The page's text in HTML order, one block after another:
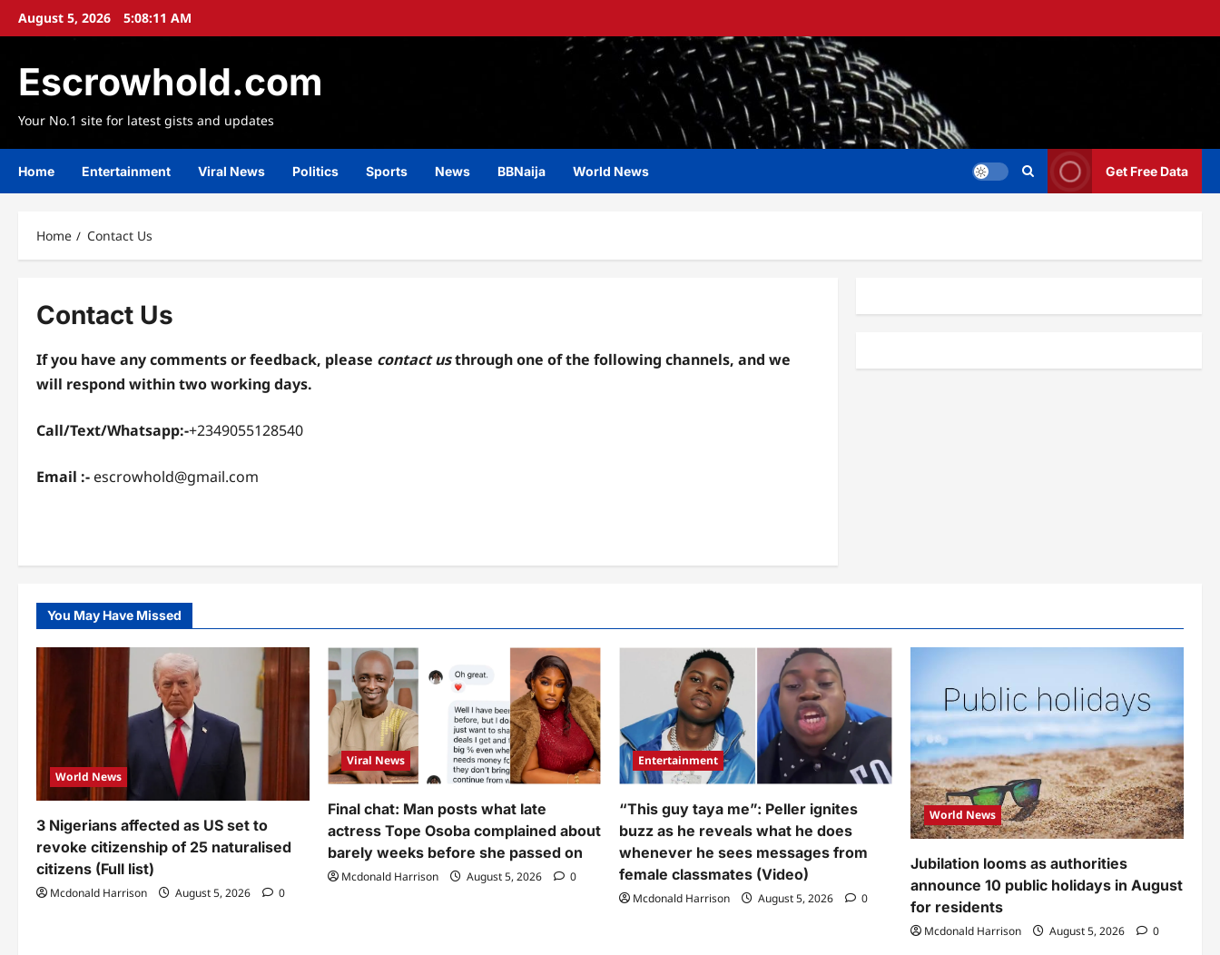
SkipAugust 5, 2026 5:08:11 AM
Escrowhold.com
Your No.1 site for latest gists and updates
Home Entertainment Viral News Politics Sports News BBNaija World News Get Free Data
Home Contact Us
Contact Us
If you have any comments or feedback, please contact usthrough one of the following channels, and we
will respond within twoworking days.
Call/Text/Whatsapp:-+2349055128540
Email :- escrowhold@gmail.com
You May Have Missed
World News
3 Nigerians affected as US set to
revoke citizenship of 25 naturalised
citizens (Full list)
Mcdonald Harrison August 5, 2026 0
Viral News
Final chat: Man posts what late
actress Tope Osoba complained about
barely weeks before she passed on
Mcdonald Harrison August 5, 2026 0
Entertainment
“This guy taya me”: Peller ignites
buzz as he reveals what he does
whenever he sees messages from
female classmates (Video)
Mcdonald Harrison August 5, 2026 0
World News
Jubilation looms as authorities
announce 10 public holidays in August
for residents
Mcdonald Harrison August 5, 2026 0